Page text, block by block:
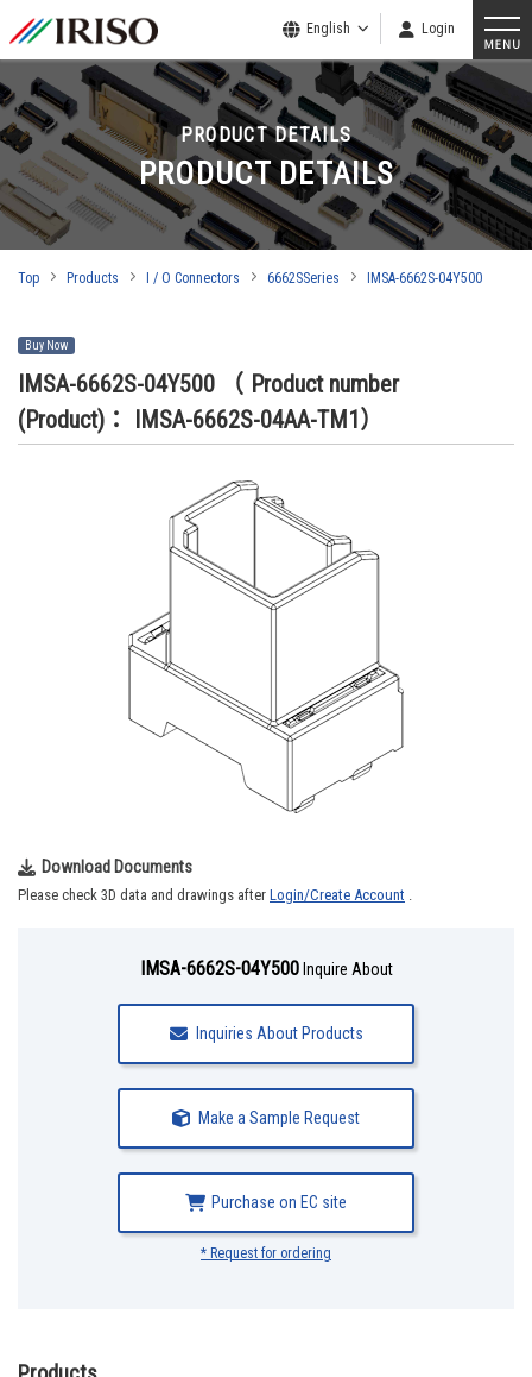
English Login
PRODUCT DETAILS
PRODUCT DETAILS
Top Products I / O Connectors 6662SSeries IMSA-6662S-04Y500
Buy Now
IMSA-6662S-04Y500 （ Product number
(Product)： IMSA-6662S-04AA-TM1）
Download Documents
Please check 3D data and drawings after Login/Create Account .
IMSA-6662S-04Y500Inquire About
Inquiries About Products
Make a Sample Request
Purchase on EC site
* Request for ordering